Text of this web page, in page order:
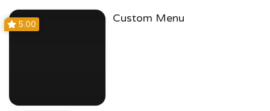
5.00 Custom Menu